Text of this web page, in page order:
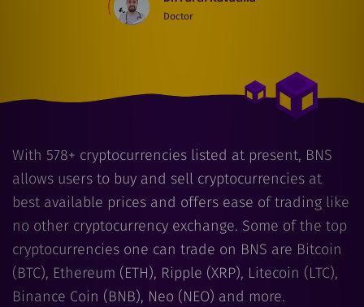
Doctor
With 578+ cryptocurrencies listed at present, BNS
allows users to buy and sell cryptocurrencies at
best available prices and offers ease of trading like
no other cryptocurrency exchange. Some of the top
cryptocurrencies one can trade on BNS are Bitcoin
(BTC), Ethereum (ETH), Ripple (XRP), Litecoin (LTC),
Binance Coin (BNB), Neo (NEO) and more.